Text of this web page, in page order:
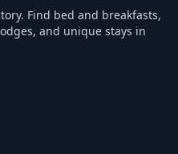
Find bed and breakfasts,
and unique stays in